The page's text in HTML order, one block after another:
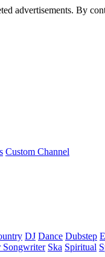
advertisements. By
Custom Channel
DJ Dance Dubstep
Songwriter Ska Spiritual